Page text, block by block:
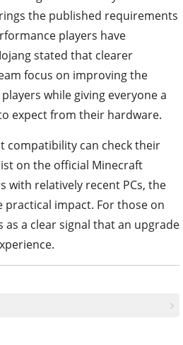
the published requirements
players have
stated that clearer
focus on improving the
while giving everyone a
expect from their hardware.
compatibility can check their
on the official Minecraft
with relatively recent PCs, the
practical impact. For those on
as a clear signal that an upgrade